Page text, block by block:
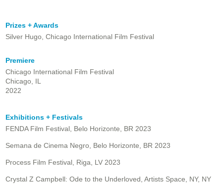
Prizes + Awards
Silver Hugo, Chicago International Film Festival
Premiere
Chicago International Film Festival
Chicago, IL
2022
Exhibitions + Festivals
FENDA Film Festival, Belo Horizonte, BR 2023
Semana de Cinema Negro, Belo Horizonte, BR 2023
Process Film Festival, Riga, LV 2023
Crystal Z Campbell: Ode to the Underloved, Artists Space, NY, NY